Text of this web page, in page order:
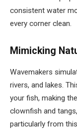
consistent water
every corner clean.
Mimicking
Wavemakers
rivers, and lakes.
your fish, making
clownfish and
particularly from this.